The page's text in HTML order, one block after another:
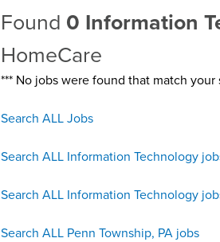
Found 0 Information
HomeCare
*** No jobs were found that match
Search ALL Jobs
Search ALL Information Technology
Search ALL Information Technology
Search ALL Penn Township, PA jobs